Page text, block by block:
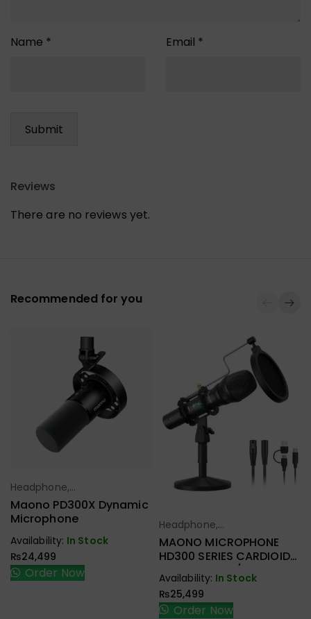
Name * Email *
Reviews
There are no reviews yet.
Recommended for you
Select Options
Headphone,
Earbuds,
Handfree,
Maono PD300X Dynamic
Microphone
Availability: In Stock
₨24,499
Order Now
Select Options
Headphone,
Earbuds,
Handfree,
MAONO MICROPHONE
HD300 SERIES CARDIOID
DYNAMIC USB/XLR
Availability: In Stock
₨25,499
Order Now